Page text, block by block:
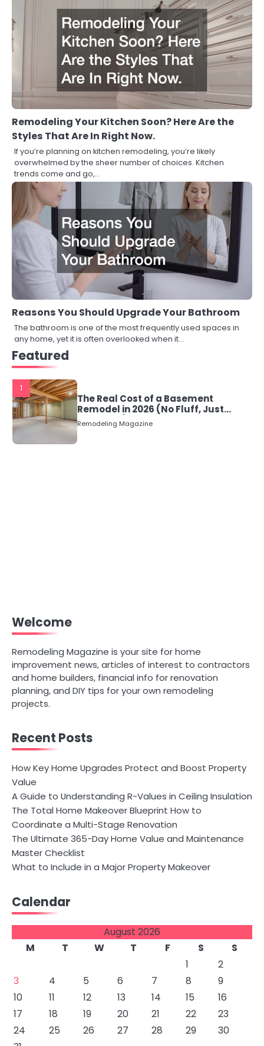
Remodeling Your Kitchen Soon? Here Are the
Styles That Are In Right Now.
If you’re planning on kitchen remodeling, you’re likely
overwhelmed by the sheer number of choices. Kitchen
trends come and go,…
Reasons You Should Upgrade Your Bathroom
The bathroom is one of the most frequently used spaces in
any home, yet it is often overlooked when it…
Featured
1
The Real Cost of a Basement
Remodel in 2026 (No Fluff, Just
Numbers)
Remodeling Magazine
Welcome
Remodeling Magazine is your site for home
improvement news, articles of interest to contractors
and home builders, financial info for renovation
planning, and DIY tips for your own remodeling
projects.
Recent Posts
How Key Home Upgrades Protect and Boost Property
Value
A Guide to Understanding R-Values in Ceiling Insulation
The Total Home Makeover Blueprint How to
Coordinate a Multi-Stage Renovation
The Ultimate 365-Day Home Value and Maintenance
Master Checklist
What to Include in a Major Property Makeover
Calendar
August 2026
M
T W T F S
S
1
2
3
4 5 6 7 8
9
10
11 12 13 14 15
16
17
18 19 20 21 22
23
24
25 26 27 28 29
30